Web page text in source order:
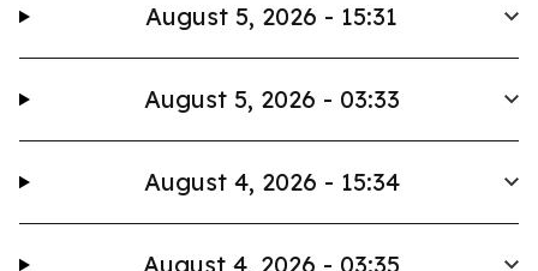
August 5, 2026 - 15:31
August 5, 2026 - 03:33
August 4, 2026 - 15:34
August 4, 2026 - 03:35